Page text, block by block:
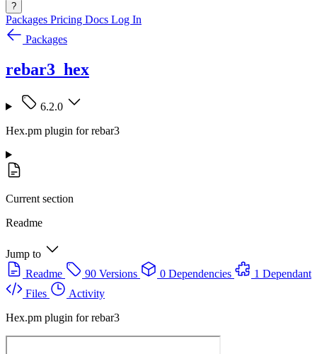
?
Packages Pricing Docs Log In
Packages
rebar3_hex
6.2.0
Hex.pm plugin for rebar3
Current section
Readme
Jump to
Readme
90 Versions 0 Dependencies
1 Dependant
Files
Activity
Hex.pm plugin for rebar3